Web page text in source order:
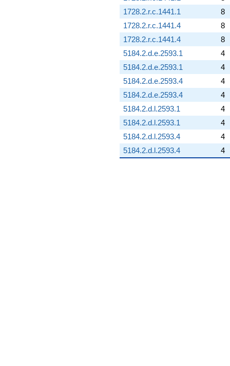
1728.2.r.c.1441.1
8
1728.2.r.c.1441.4
8
1728.2.r.c.1441.4
8
5184.2.d.e.2593.1
4
5184.2.d.e.2593.1
4
5184.2.d.e.2593.4
4
5184.2.d.e.2593.4
4
5184.2.d.l.2593.1
4
5184.2.d.l.2593.1
4
5184.2.d.l.2593.4
4
5184.2.d.l.2593.4
4